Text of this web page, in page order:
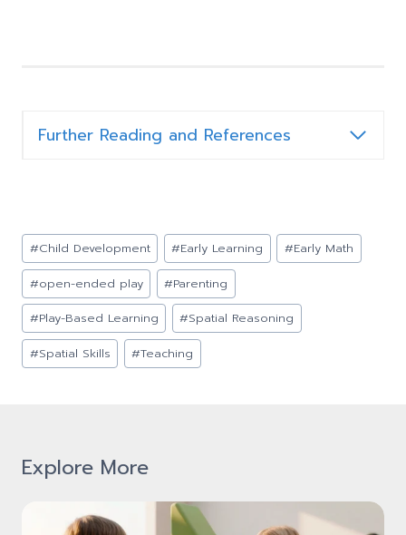
Further Reading and References
Post
Tags:
#Child Development #Early Learning #Early Math
#open-ended play #Parenting
#Play-Based Learning #Spatial Reasoning
#Spatial Skills #Teaching
Explore More